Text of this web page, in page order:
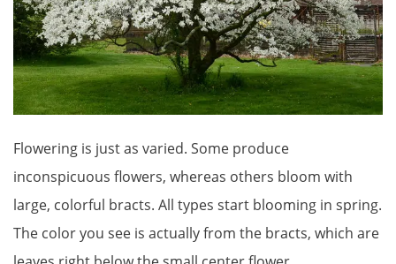
Flowering is just as varied. Some produce
inconspicuous flowers, whereas others bloom with
large, colorful bracts. All types start blooming in spring.
The color you see is actually from the bracts, which are